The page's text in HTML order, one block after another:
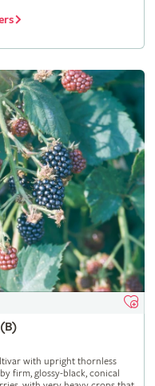
with upright thornless
firm, glossy-black, conical